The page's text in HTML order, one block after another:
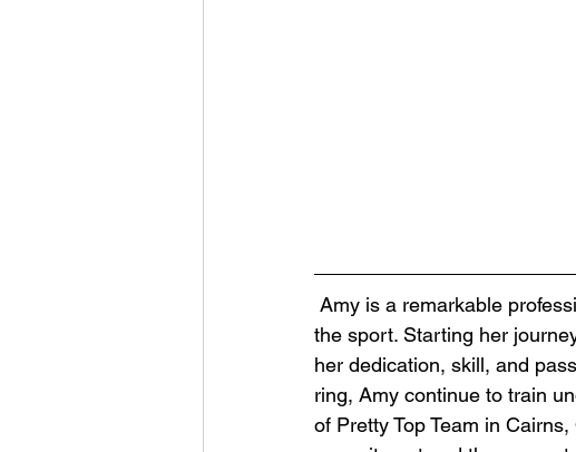
the sport. Starting her
her dedication, skill, and
ring, Amy continue to train
of Pretty Top Team in